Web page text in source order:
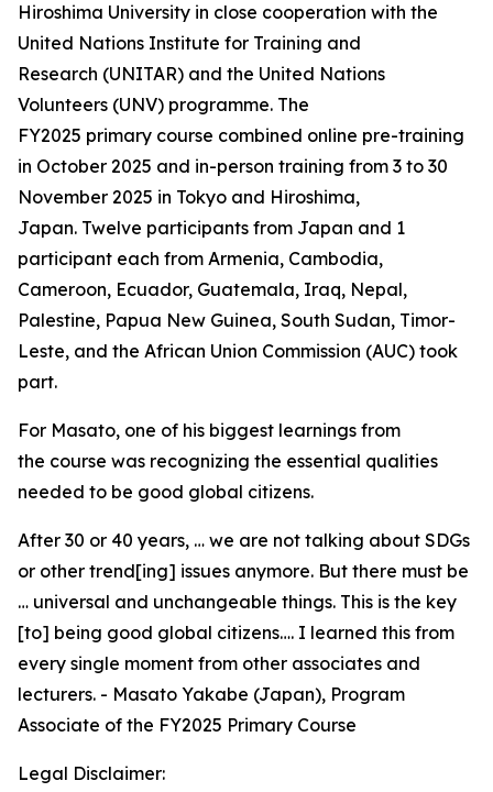
Hiroshima University in close cooperation with the
United Nations Institute for Training and
Research (UNITAR) and the United Nations
Volunteers (UNV) programme. The
FY2025 primary course combined online pre-training
in October 2025 and in-person training from 3 to 30
November 2025 in Tokyo and Hiroshima,
Japan. Twelve participants from Japan and 1
participant each from Armenia, Cambodia,
Cameroon, Ecuador, Guatemala, Iraq, Nepal,
Palestine, Papua New Guinea, South Sudan, Timor-
Leste, and the African Union Commission (AUC) took
part.
For Masato, one of his biggest learnings from
the course was recognizing the essential qualities
needed to be good global citizens.
After 30 or 40 years, … we are not talking about SDGs
or other trend[ing] issues anymore. But there must be
… universal and unchangeable things. This is the key
[to] being good global citizens…. I learned this from
every single moment from other associates and
lecturers. - Masato Yakabe (Japan), Program
Associate of the FY2025 Primary Course
Legal Disclaimer: